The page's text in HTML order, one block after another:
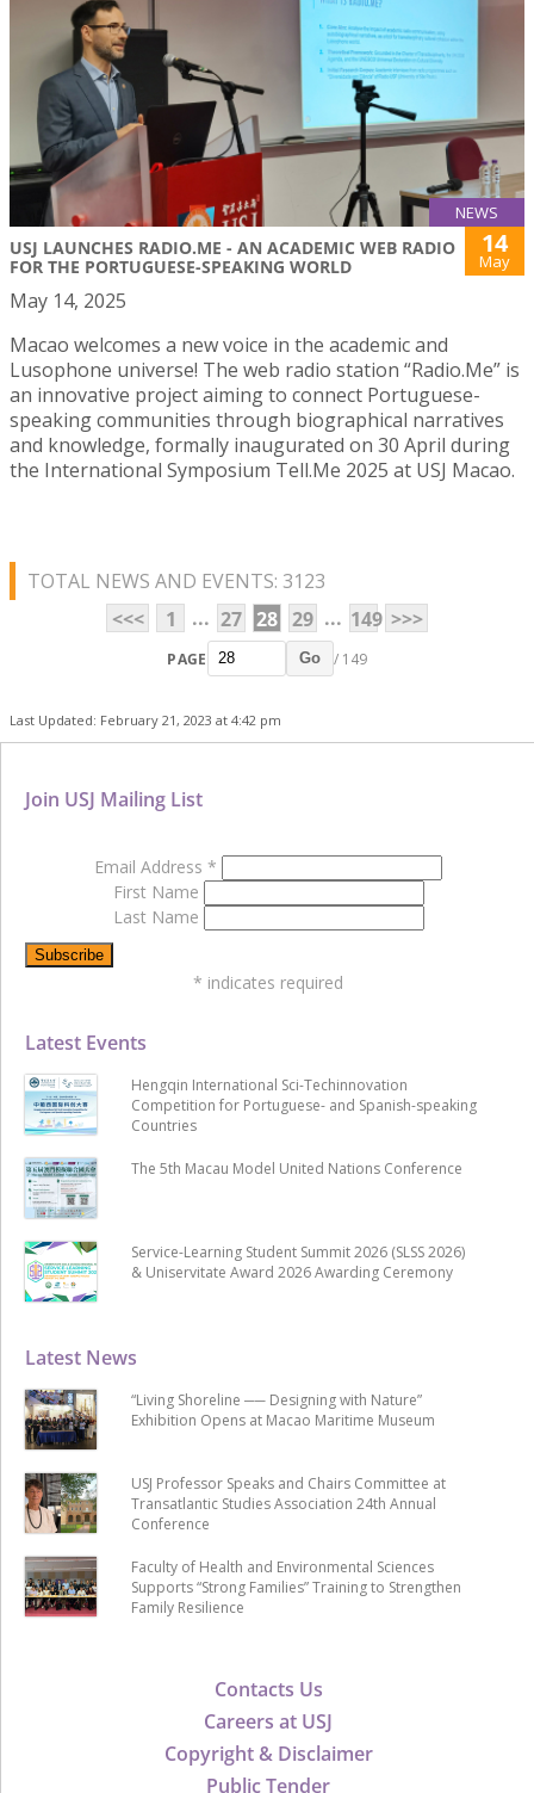
NEWS
USJ LAUNCHES RADIO.ME - AN ACADEMIC WEB RADIO
FOR THE PORTUGUESE-SPEAKING WORLD
14
May
May 14, 2025
Macao welcomes a new voice in the academic and
Lusophone universe! The web radio station “Radio.Me” is
an innovative project aiming to connect Portuguese-
speaking communities through biographical narratives
and knowledge, formally inaugurated on 30 April during
the International Symposium Tell.Me 2025 at USJ Macao.
TOTAL NEWS AND EVENTS: 3123
<<<
1 ... 27 28 29 ... 149 >>>
PAGE Go / 149
Last Updated: February 21, 2023 at 4:42 pm
Contacts Us
Careers at USJ
Copyright & Disclaimer
Public Tender
Latest News
“Living Shoreline ── Designing with Nature”
Exhibition Opens at Macao Maritime Museum
USJ Professor Speaks and Chairs Committee at
Transatlantic Studies Association 24th Annual
Conference
Faculty of Health and Environmental Sciences
Supports “Strong Families” Training to Strengthen
Family Resilience
Latest Events
Hengqin International Sci-Techinnovation
Competition for Portuguese- and Spanish-speaking
Countries
The 5th Macau Model United Nations Conference
Service-Learning Student Summit 2026 (SLSS 2026)
& Uniservitate Award 2026 Awarding Ceremony
Join USJ Mailing List
Email Address *
First Name
Last Name
* indicates required